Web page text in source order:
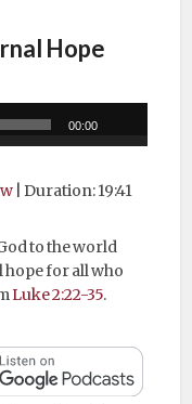
Hope
00:00
|Duration: 19:41
to the world
for all who
Luke 2:22-35.